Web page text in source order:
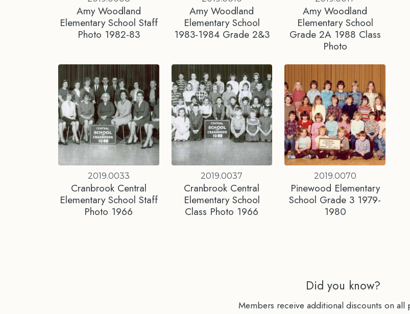
Amy Woodland
Elementary School Staff
Photo 1982-83
Amy Woodland
Elementary School
1983-1984 Grade 2&3
Amy Woodland
Elementary School
Grade 2A 1988 Class
Photo
2019.0033
Cranbrook Central
Elementary School Staff
Photo 1966
2019.0037
Cranbrook Central
Elementary School
Class Photo 1966
2019.0070
Pinewood Elementary
School Grade 3 1979-
1980
Did you know?
Members receive additional discounts on all